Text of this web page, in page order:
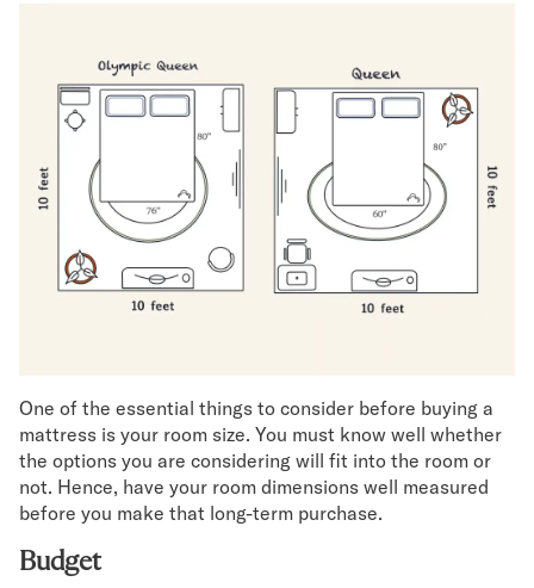
One of the essential things to consider before buying a
mattress is your room size. You must know well whether
the options you are considering will fit into the room or
not. Hence, have your room dimensions well measured
before you make that long-term purchase.
Budget